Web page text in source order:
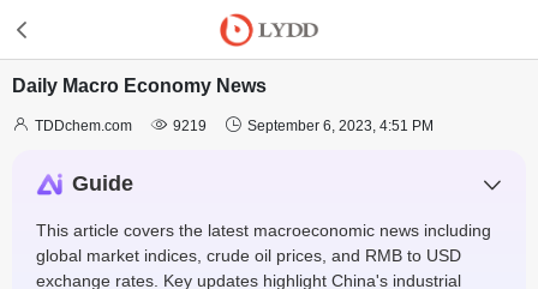
Daily Macro Economy News
 TDDchem.com  9219  September 6, 2023, 4:51 PM
Guide
This article covers the latest macroeconomic news including
global market indices, crude oil prices, and RMB to USD
exchange rates. Key updates highlight China's industrial